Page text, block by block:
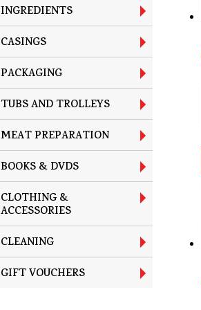
INGREDIENTS
CASINGS
PACKAGING
TUBS AND TROLLEYS
MEAT PREPARATION
BOOKS & DVDS
CLOTHING &
ACCESSORIES
CLEANING
GIFT VOUCHERS